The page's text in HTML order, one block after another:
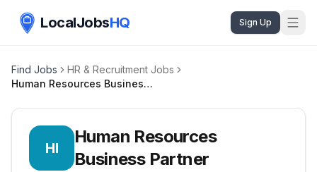
LocalJobsHQ Sign Up
Find Jobs
HR & Recruitment Jobs
Human Resources Business Partner
HI
Human Resources
Business Partner